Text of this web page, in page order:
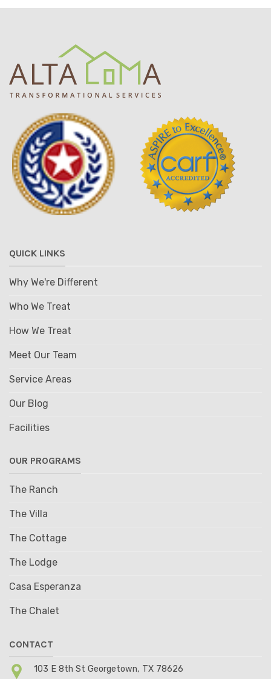
QUICK LINKS
Why We're Different
Who We Treat
How We Treat
Meet Our Team
Service Areas
Our Blog
Facilities
OUR PROGRAMS
The Ranch
The Villa
The Cottage
The Lodge
Casa Esperanza
The Chalet
CONTACT
103 E 8th St Georgetown, TX 78626